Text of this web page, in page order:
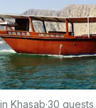
Khasab·30 guests